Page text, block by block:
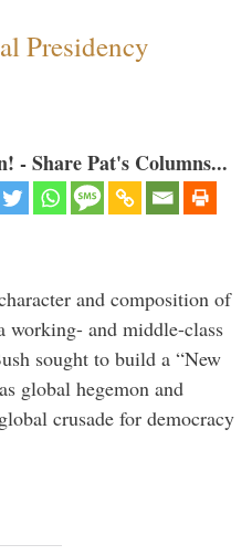
Presidency
- Share Pat's Columns...
and composition of
working- and middle-class
sought to build a “New
global hegemon and
crusade for democracy